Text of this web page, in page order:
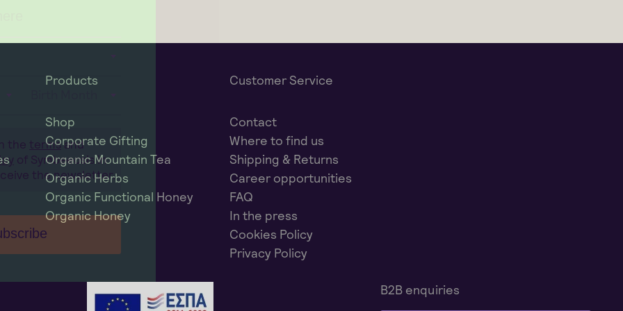
the termsand
of Symbeeosis in
the newsletter.
Products
Shop
Corporate Gifting
Organic Mountain Tea
Organic Herbs
Organic Functional Honey
Organic Honey
Customer Service
Contact
Where to find us
Shipping & Returns
Career opportunities
FAQ
In the press
Cookies Policy
Privacy Policy
B2B enquiries